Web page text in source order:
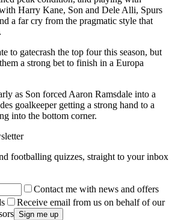
Harry Kane, Son and Dele Alli, Spurs
a far cry from the pragmatic style that
to gatecrash the top four this season, but
a strong bet to finish in a Europa
as Son forced Aaron Ramsdale into a
goalkeeper getting a strong hand to a
into the bottom corner.
footballing quizzes, straight to your inbox
Contact me with news and offers
Receive email from us on behalf of our